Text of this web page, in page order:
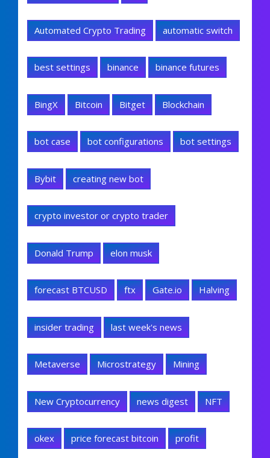
Automated Crypto Trading automatic switch
best settings binance binance futures
BingX Bitcoin Bitget Blockchain
bot case bot configurations bot settings
Bybit creating new bot
crypto investor or crypto trader
Donald Trump elon musk
forecast BTCUSD ftx Gate.io Halving
insider trading last week's news
Metaverse Microstrategy Mining
New Cryptocurrency news digest NFT
okex price forecast bitcoin profit